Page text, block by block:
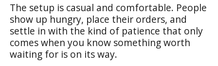
The setup is casual and comfortable. People
show up hungry, place their orders, and
settle in with the kind of patience that only
comes when you know something worth
waiting for is on its way.